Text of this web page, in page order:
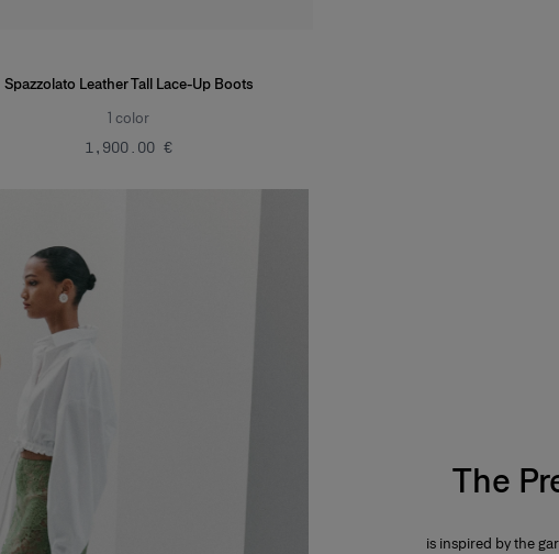
Spazzolato Leather Tall Lace-Up Boots
1 color
‌1,900.00 €
The
is inspired by the